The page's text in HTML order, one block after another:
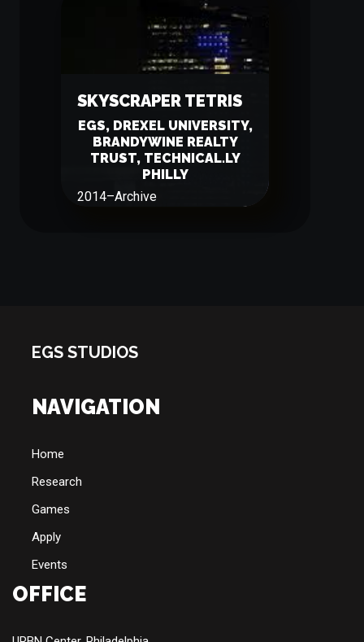
SKYSCRAPER TETRIS
EGS, DREXEL UNIVERSITY,
BRANDYWINE REALTY
TRUST, TECHNICAL.LY
PHILLY
2014–Archive
EGS STUDIOS
NAVIGATION
Home
Research
Games
Apply
Events
OFFICE